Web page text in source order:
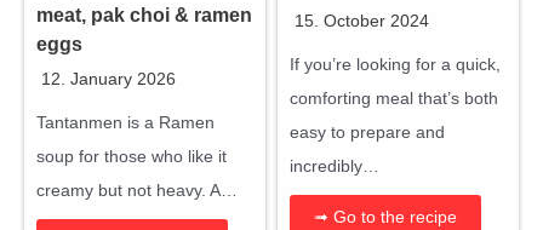
meat, pak choi & ramen
eggs
12. January 2026
Tantanmen is a Ramen
soup for those who like it
creamy but not heavy. A…
15. October 2024
If you’re looking for a quick,
comforting meal that’s both
easy to prepare and
incredibly…
➟ Go to the recipe